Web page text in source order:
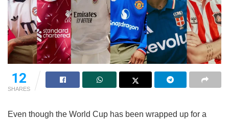
12
SHARES
Even though the World Cup has been wrapped up for a